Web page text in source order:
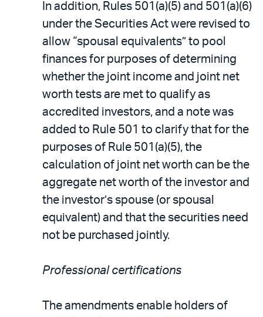
In addition, Rules 501(a)(5) and 501(a)(6)
under the Securities Act were revised to
allow “spousal equivalents” to pool
finances for purposes of determining
whether the joint income and joint net
worth tests are met to qualify as
accredited investors, and a note was
added to Rule 501 to clarify that for the
purposes of Rule 501(a)(5), the
calculation of joint net worth can be the
aggregate net worth of the investor and
the investor’s spouse (or spousal
equivalent) and that the securities need
not be purchased jointly.
Professional certifications
The amendments enable holders of